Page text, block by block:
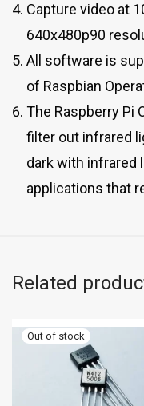
Capture video at
640x480p90
All software is
of Raspbian
The Raspberry Pi
filter out infrared
dark with infrared
applications that
Related